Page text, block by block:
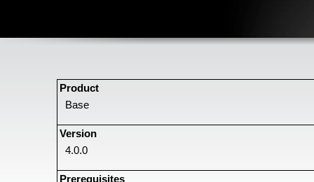
Product
Base
Version
4.0.0
Prerequisites